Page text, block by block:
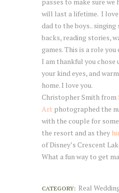
will last a lifetime. I love
dad to the boys.. singing
backs, reading stories,
games. This is a role
I am thankful you chose
your kind eyes, and
home. I love you.
Christopher Smith from
Art photographed the
with the couple for
the resort and as they
of Disney’s Crescent
What a fun way to get
CATEGORY: Real